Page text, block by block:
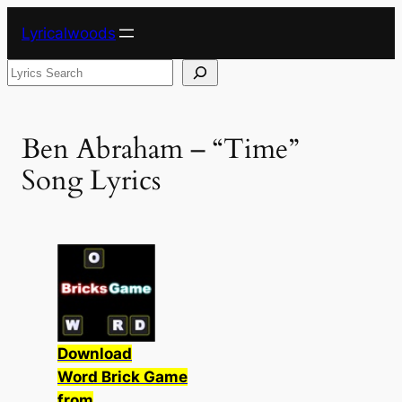
content
Lyricalwoods
Search
Ben Abraham – “Time”
Song Lyrics
Download
Word Brick Game